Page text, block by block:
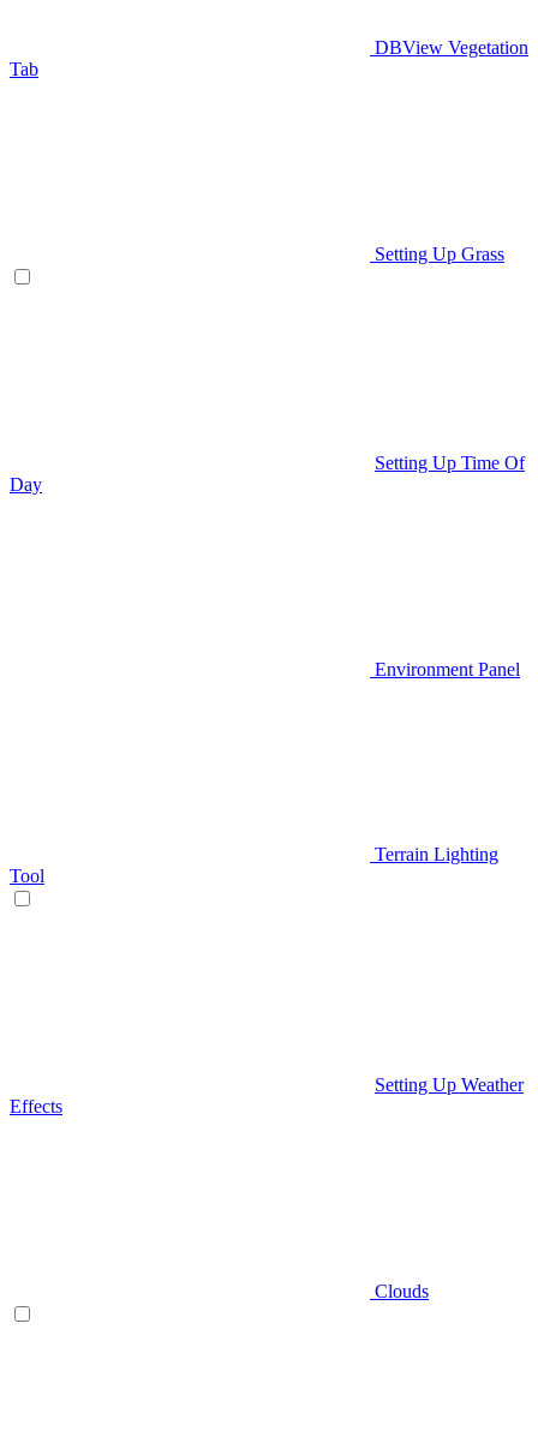
DBView Vegetation
Tab
Setting Up Grass
Setting Up Time Of
Day
Environment Panel
Terrain Lighting
Tool
Setting Up Weather
Effects
Clouds